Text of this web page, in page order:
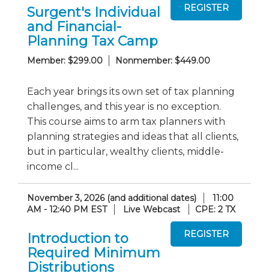
Surgent's Individual
and Financial-
Planning Tax Camp
Member: $299.00 Nonmember: $449.00
Each year brings its own set of tax planning
challenges, and this year is no exception.
This course aims to arm tax planners with
planning strategies and ideas that all clients,
but in particular, wealthy clients, middle-
income cl...
November 3, 2026 (and additional dates)
11:00
AM - 12:40 PM EST
Live Webcast CPE: 2 TX
Introduction to
Required Minimum
Distributions